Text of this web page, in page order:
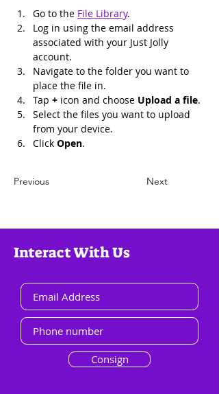
Go to the File Library.
Log in using the email address
associated with your Just Jolly
account.
Navigate to the folder you want to
place the file in.
Tap + icon and choose Upload a file.
Select the files you want to upload
from your device.
Click Open.
Previous Next
Interact With Us
Consign